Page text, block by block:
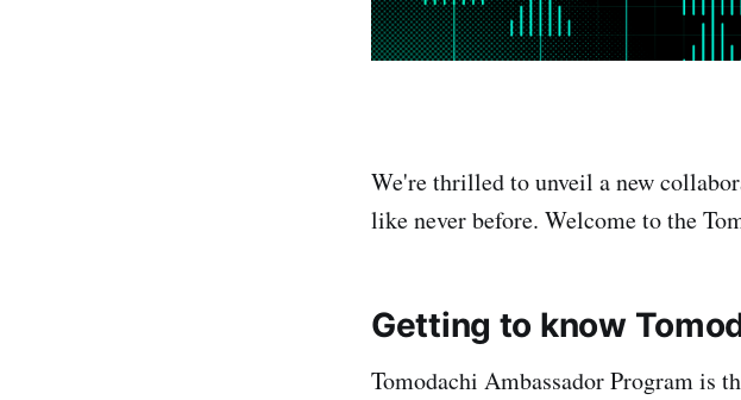
We're thrilled to unveil a new
like never before. Welcome to the
Getting to know
Tomodachi Ambassador Program is